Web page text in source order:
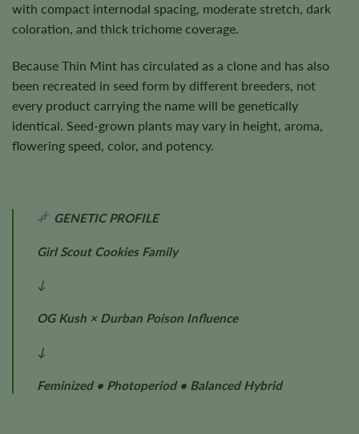
with compact internodal spacing, moderate stretch, dark
coloration, and thick trichome coverage.
Because Thin Mint has circulated as a clone and has also
been recreated in seed form by different breeders, not
every product carrying the name will be genetically
identical. Seed-grown plants may vary in height, aroma,
flowering speed, color, and potency.
GENETIC PROFILE
Girl Scout Cookies Family
↓
OG Kush × Durban Poison Influence
↓
Feminized • Photoperiod • Balanced Hybrid